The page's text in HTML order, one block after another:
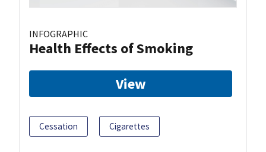
INFOGRAPHIC
Health Effects of Smoking
View
Cessation Cigarettes